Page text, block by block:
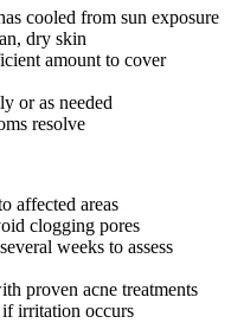
cooled from sun exposure
dry skin
amount to cover
or as needed
resolve
affected areas
clogging pores
weeks to assess
proven acne treatments
irritation occurs